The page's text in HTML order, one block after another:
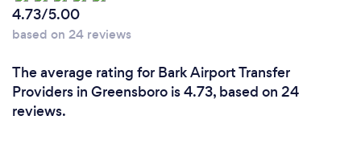
4.73/5.00
based on 24 reviews
The average rating for Bark Airport Transfer
Providers in Greensboro is 4.73, based on 24
reviews.